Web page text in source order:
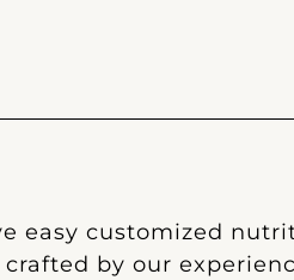
easy customized
crafted by our